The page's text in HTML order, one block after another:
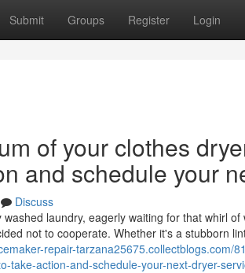
Submit Groups Register Login
of your clothes
and schedule your
Discuss
laundry, eagerly waiting for that whirl
not to cooperate. Whether it's a stubborn
repair-tarzana25675.collectblogs.com/
take-action-and-schedule-your-next-dryer-